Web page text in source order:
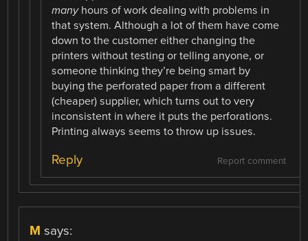
manyhours of work dealing with problems in
that system. Although a lot of them have come
down to the customer either changing the
printers without testing or telling anyone, or
someone thinking they’re being smart by
buying the perforated paper from a different
(cheaper) supplier, which turns out to very
inconsistent in where it puts the perforations.
Printing always seems to throw up issues.
Report comment
Reply
M says: